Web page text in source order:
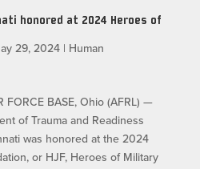
honored at 2024 Heroes of
29, 2024| Human
FORCE BASE, Ohio (AFRL) —
of Trauma and Readiness
was honored at the 2024
or HJF, Heroes of Military